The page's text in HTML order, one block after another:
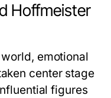
Hoffmeister
emotional
center stage
figures